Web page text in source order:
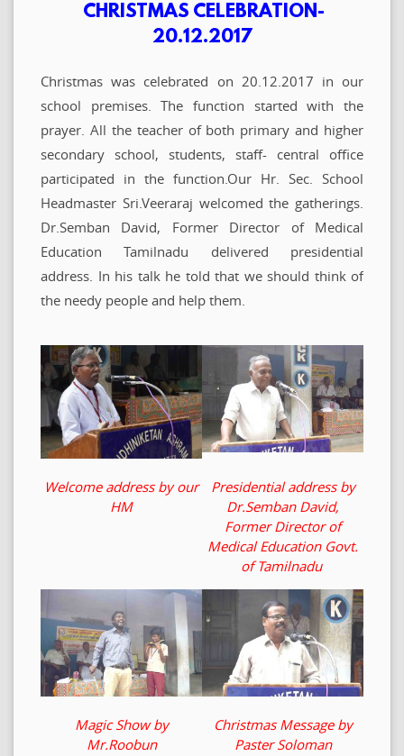
CHRISTMAS CELEBRATION-
20.12.2017
Christmas was celebrated on 20.12.2017 in our
school premises. The function started with the
prayer. All the teacher of both primary and higher
secondary school, students, staff- central office
participated in the function.Our Hr. Sec. School
Headmaster Sri.Veeraraj welcomed the gatherings.
Dr.Semban David, Former Director of Medical
Education Tamilnadu delivered presidential
address. In his talk he told that we should think of
the needy people and help them.
Welcome address by our
HM
Presidential address by
Dr.Semban David,
Former Director of
Medical Education Govt.
of Tamilnadu
Magic Show by
Mr.Roobun
Christmas Message by
Paster Soloman